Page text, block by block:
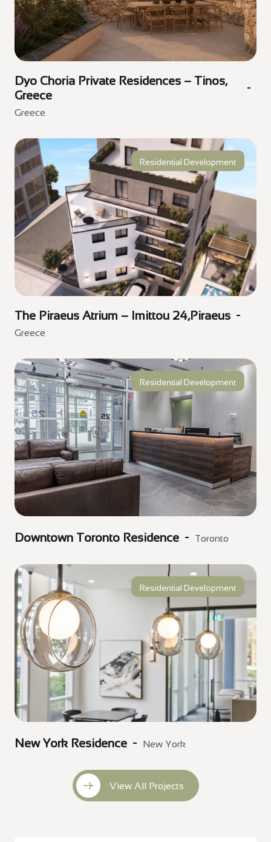
Dyo Choria Private Residences – Tinos,
Greece
Greece
Golden Visa
Residential Development
The Piraeus Atrium – Imittou 24,Piraeus
Greece
Residential Development
Downtown Toronto Residence Toronto
Residential Development
New York Residence New York
View All Projects